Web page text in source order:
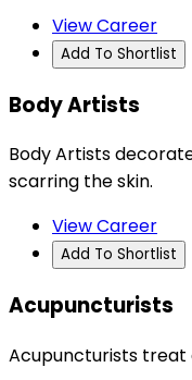
View Career
Add To Shortlist
Body Artists
Body Artists
scarring the skin.
View Career
Add To Shortlist
Acupuncturists
Acupuncturists treat